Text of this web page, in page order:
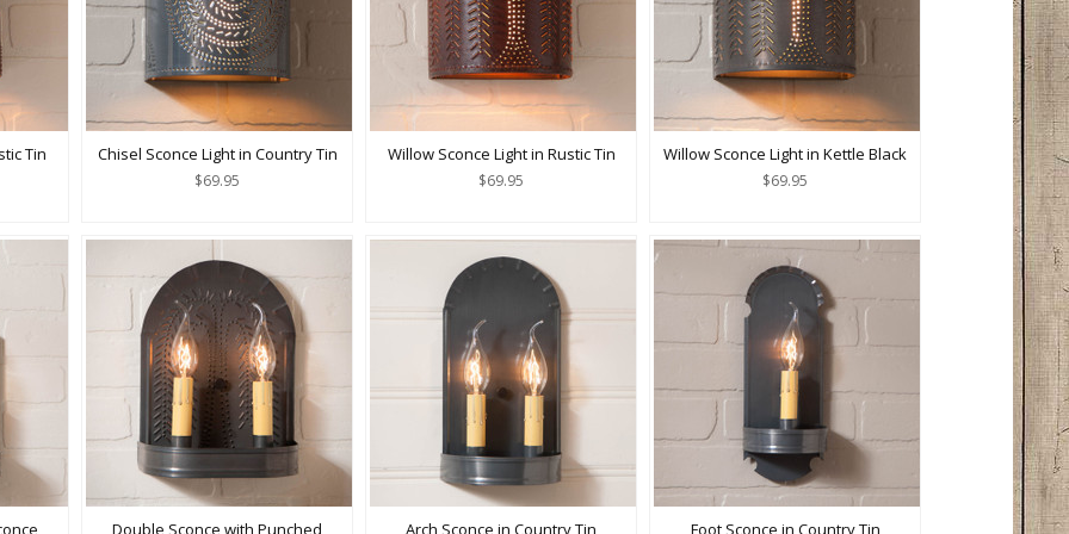
Tin Chisel Sconce Light in Country Tin
$69.95
Willow Sconce Light in Rustic Tin
$69.95
Willow Sconce Light in Kettle Black
$69.95
Double Sconce with Punched Arch Sconce in Country Tin Foot Sconce in Country Tin